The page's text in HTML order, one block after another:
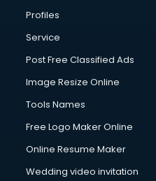
Profiles
Service
Post Free Classified Ads
Image Resize Online
Tools Names
Free Logo Maker Online
Online Resume Maker
Wedding video invitation